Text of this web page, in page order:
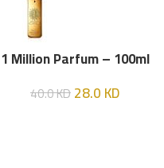
1 Million Parfum – 100ml
40.0KD28.0KD